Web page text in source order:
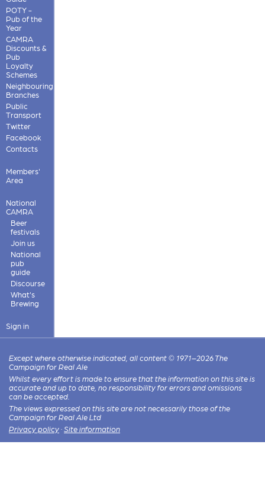
POTY -
Pub of the
Year
CAMRA
Discounts &
Pub
Loyalty
Schemes
Neighbouring
Branches
Public
Transport
Twitter
Facebook
Contacts
Members'
Area
National
CAMRA
Beer
festivals
Join us
National
pub
guide
Discourse
What's
Brewing
Sign in
Except where otherwise indicated, all content © 1971–2026 The
Campaign for Real Ale
Whilst every effort is made to ensure that the information on this site is
accurate and up to date, no responsibility for errors and omissions
can be accepted.
The views expressed on this site are not necessarily those of the
Campaign for Real Ale Ltd
Privacy policy · Site information